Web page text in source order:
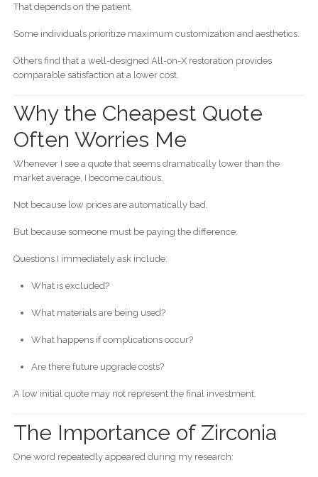
That depends on the patient.
Some individuals prioritize maximum customization and aesthetics.
Others find that a well-designed All-on-X restoration provides
comparable satisfaction at a lower cost.
Why the Cheapest Quote
Often Worries Me
Whenever I see a quote that seems dramatically lower than the
market average, I become cautious.
Not because low prices are automatically bad.
But because someone must be paying the difference.
Questions I immediately ask include:
What is excluded?
What materials are being used?
What happens if complications occur?
Are there future upgrade costs?
A low initial quote may not represent the final investment.
The Importance of Zirconia
One word repeatedly appeared during my research: